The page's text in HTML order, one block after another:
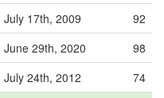
July 17th, 2009
92
June 29th, 2020
98
July 24th, 2012
74